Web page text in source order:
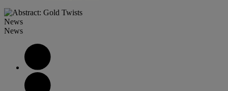
News
News